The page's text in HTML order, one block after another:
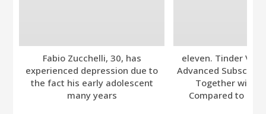
Fabio Zucchelli, 30, has
experienced depression due to
the fact his early adolescent
many years
eleven. Tinder
Advanced
Together with
Compared to